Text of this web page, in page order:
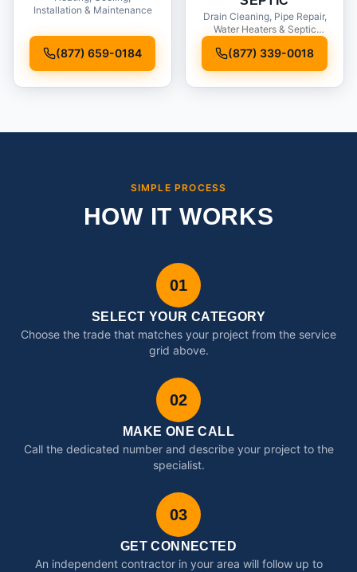
Installation & Maintenance
(877) 659-0184
Drain Cleaning, Pipe Repair,
Water Heaters & Septic
(877) 339-0018
SIMPLE PROCESS
HOW IT WORKS
01
SELECT YOUR CATEGORY
Choose the trade that matches your project from the service
grid above.
02
MAKE ONE CALL
Call the dedicated number and describe your project to the
specialist.
03
GET CONNECTED
An independent contractor in your area will follow up to